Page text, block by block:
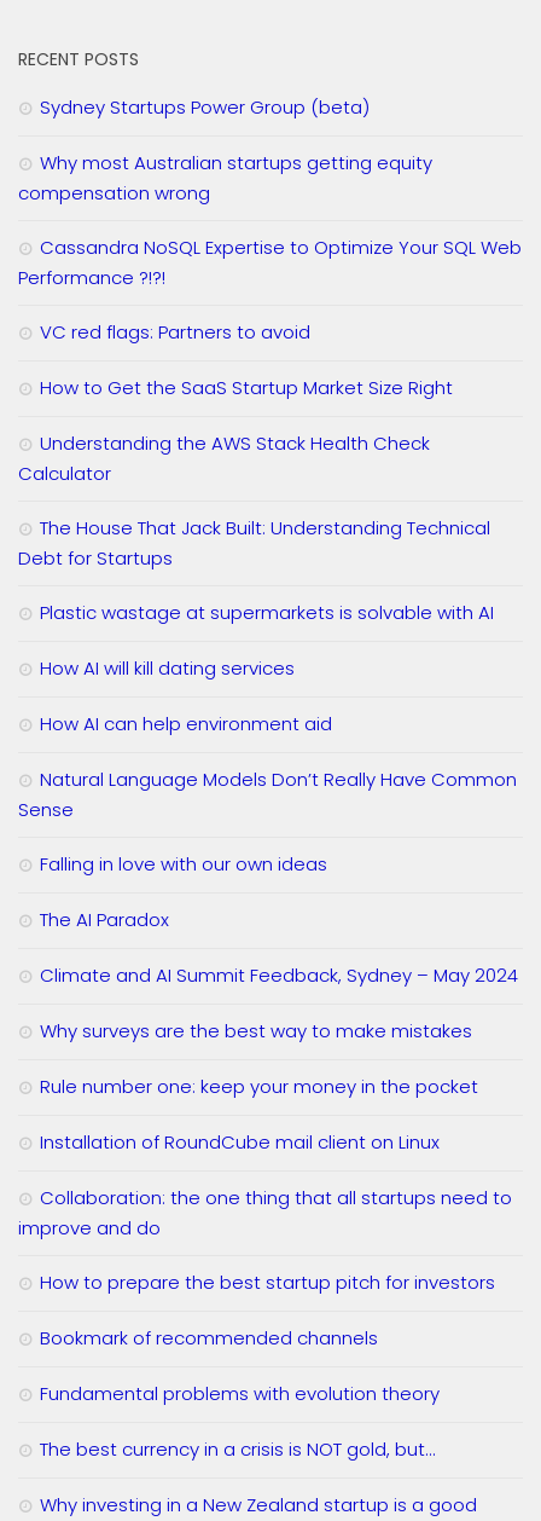
RECENT POSTS
Sydney Startups Power Group (beta)
Why most Australian startups getting equity
compensation wrong
Cassandra NoSQL Expertise to Optimize Your SQL Web
Performance ?!?!
VC red flags: Partners to avoid
How to Get the SaaS Startup Market Size Right
Understanding the AWS Stack Health Check
Calculator
The House That Jack Built: Understanding Technical
Debt for Startups
Plastic wastage at supermarkets is solvable with AI
How AI will kill dating services
How AI can help environment aid
Natural Language Models Don’t Really Have Common
Sense
Falling in love with our own ideas
The AI Paradox
Climate and AI Summit Feedback, Sydney – May 2024
Why surveys are the best way to make mistakes
Rule number one: keep your money in the pocket
Installation of RoundCube mail client on Linux
Collaboration: the one thing that all startups need to
improve and do
How to prepare the best startup pitch for investors
Bookmark of recommended channels
Fundamental problems with evolution theory
The best currency in a crisis is NOT gold, but…
Why investing in a New Zealand startup is a good